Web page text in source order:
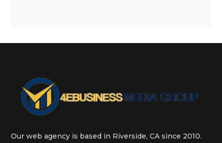
Our web agency is based in Riverside, CA since 2010.